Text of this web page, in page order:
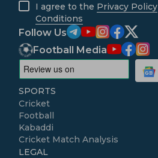
I agree to the Privacy Policy
Conditions
Follow Us
Football Media
SPORTS
Cricket
Football
Kabaddi
Cricket Match Analysis
LEGAL